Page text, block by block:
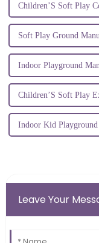
Children’S Soft Play
Soft Play Ground
Indoor Playground
Children’S Soft Play
Indoor Kid
Leave Your